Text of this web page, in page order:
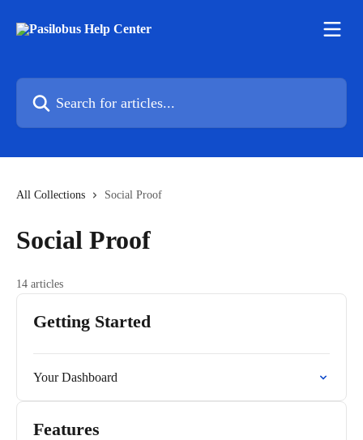
All Collections Social Proof
Social Proof
14 articles
Getting Started
Your Dashboard
Features